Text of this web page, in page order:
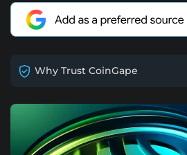
Why Trust CoinGape